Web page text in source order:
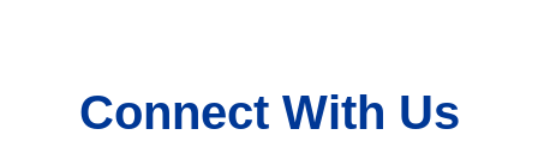
Connect With Us